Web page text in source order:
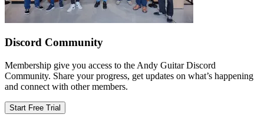
Discord Community
Membership give you access to the Andy Guitar Discord
Community. Share your progress, get updates on what’s happening
and connect with other members.
Start Free Trial